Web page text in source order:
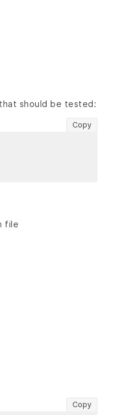
should be tested:
Copy
file
Copy